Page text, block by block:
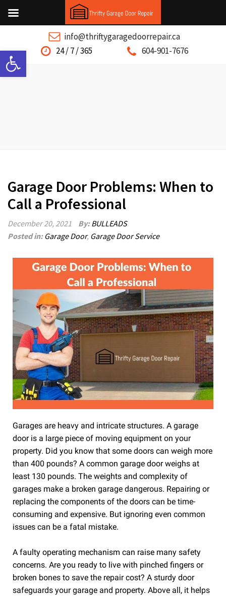
Open toolbar
info@thriftygaragedoorrepair.ca
24 / 7 / 365
604-901-7676
Garage Door Problems: When to
Call a Professional
December 20, 2021 By:BULLEADS
Posted in: Garage Door, Garage Door Service
Garages are heavy and intricate structures. A garage
door is a large piece of moving equipment on your
property. Did you know that some doors can weigh more
than 400 pounds? A common garage door weighs at
least 130 pounds. The weights and complexity of
garages make a broken garage dangerous. Repairing or
replacing the components of the doors can be time-
consuming and expensive. But ignoring even common
issues can be a fatal mistake.
A faulty operating mechanism can raise many safety
concerns. Are you ready to live with pinched fingers or
broken bones to save the repair cost? A sturdy door
safeguards your garage and property. Above all, it helps